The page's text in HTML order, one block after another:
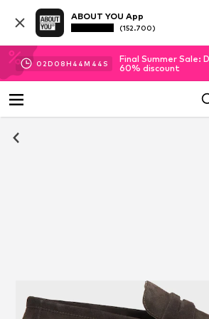
ABOUT YOU App
(152.700)
02D 08H 44M 44 S
Final Summer Sale:
60% discount